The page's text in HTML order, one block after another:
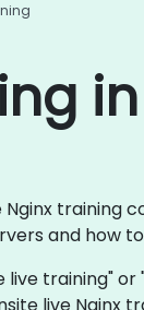
training
and how
live training"
live Nginx